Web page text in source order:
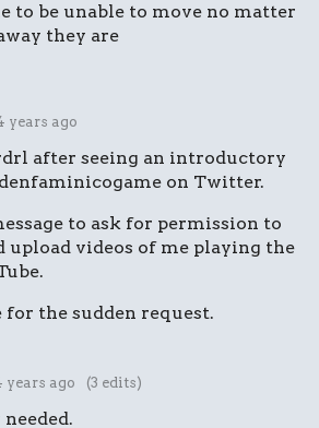
to be unable to move no matter
they are
years ago
after seeing an introductory
on Twitter.
to ask for permission to
upload videos of me playing the
for the sudden request.
years ago (3 edits)